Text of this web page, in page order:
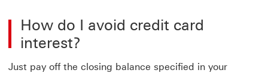
How do I avoid credit card
interest?
Just pay off the closing balance specified in your